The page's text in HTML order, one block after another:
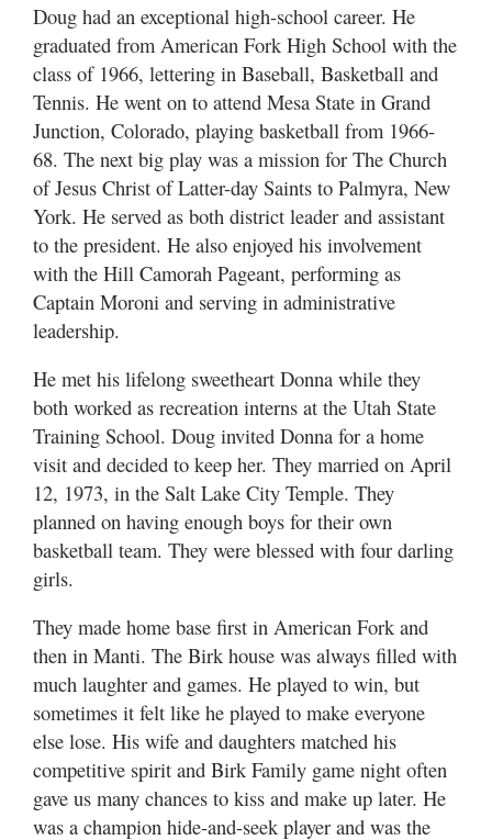
Doug had an exceptional high-school career. He
graduated from American Fork High School with the
class of 1966, lettering in Baseball, Basketball and
Tennis. He went on to attend Mesa State in Grand
Junction, Colorado, playing basketball from 1966-
68. The next big play was a mission for The Church
of Jesus Christ of Latter-day Saints to Palmyra, New
York. He served as both district leader and assistant
to the president. He also enjoyed his involvement
with the Hill Camorah Pageant, performing as
Captain Moroni and serving in administrative
leadership.
He met his lifelong sweetheart Donna while they
both worked as recreation interns at the Utah State
Training School. Doug invited Donna for a home
visit and decided to keep her. They married on April
12, 1973, in the Salt Lake City Temple. They
planned on having enough boys for their own
basketball team. They were blessed with four darling
girls.
They made home base first in American Fork and
then in Manti. The Birk house was always filled with
much laughter and games. He played to win, but
sometimes it felt like he played to make everyone
else lose. His wife and daughters matched his
competitive spirit and Birk Family game night often
gave us many chances to kiss and make up later. He
was a champion hide-and-seek player and was the